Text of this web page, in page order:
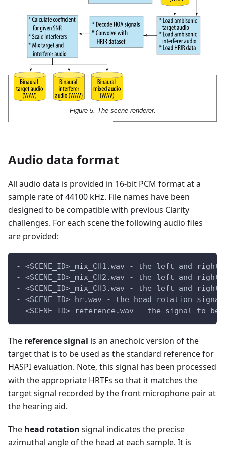
Figure 5. The scene renderer.
Audio data format
All audio data is provided in 16-bit PCM format at a
sample rate of 44100 kHz. File names have been
designed to be compatible with previous Clarity
challenges. For each scene the following audio files
are provided:
- <SCENE_ID>_mix_CH1.wav - the left and
- <SCENE_ID>_mix_CH2.wav - the left and
- <SCENE_ID>_mix_CH3.wav - the left and
- <SCENE_ID>_hr.wav - the head rotation signal
- <SCENE_ID>_reference.wav - the signal to
The reference signal is an anechoic version of the
target that is to be used as the standard reference for
HASPI evaluation. Note, this signal has been processed
with the appropriate HRTFs so that it matches the
target signal recorded by the front microphone pair at
the hearing aid.
The head rotation signal indicates the precise
azimuthal angle of the head at each sample. It is